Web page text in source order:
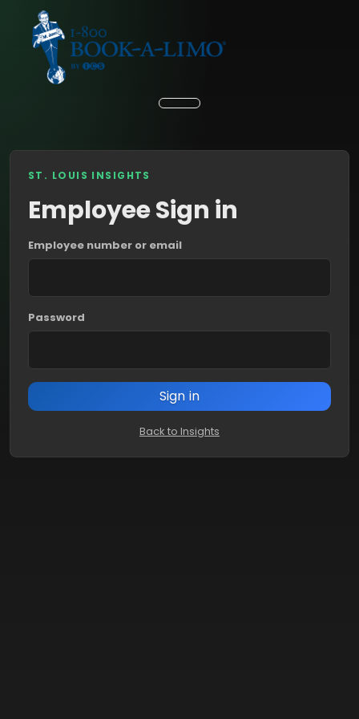
ST. LOUIS INSIGHTS
Employee Sign in
Employee number or email
Password
Sign in
Back to Insights